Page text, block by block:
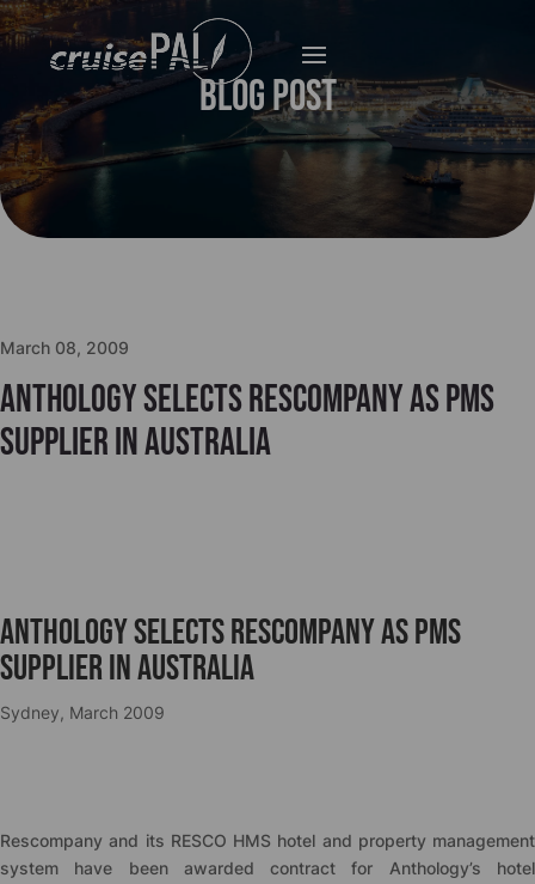
Blog Post
March 08, 2009
Anthology selects Rescompany as PMS
supplier in Australia
Anthology selects Rescompany as PMS
supplier in Australia
Sydney, March 2009
Rescompany and its RESCO HMS hotel and property management
system have been awarded contract for Anthology’s hotel